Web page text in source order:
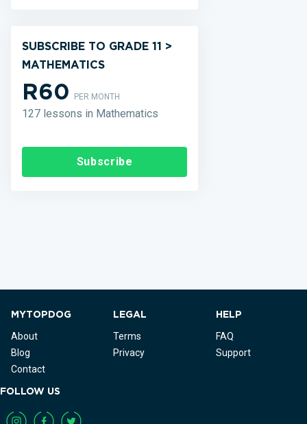
SUBSCRIBE TO GRADE 11 >
MATHEMATICS
R60PER MONTH
127 lessons in Mathematics
Subscribe
MYTOPDOG
About
Blog
Contact
LEGAL
Terms
Privacy
HELP
FAQ
Support
FOLLOW US